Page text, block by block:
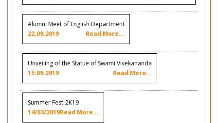
Alumni Meet of English Department
22.09.2019
Read More...
Unveiling of the Statue of Swami Vivekananda
15.09.2019
Read More...
Summer Fest-2K19
14/03/2019Read More...